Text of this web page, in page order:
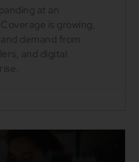
at an
is growing,
demand from
and digital